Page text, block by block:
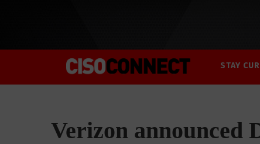
STAY
Verizon announced